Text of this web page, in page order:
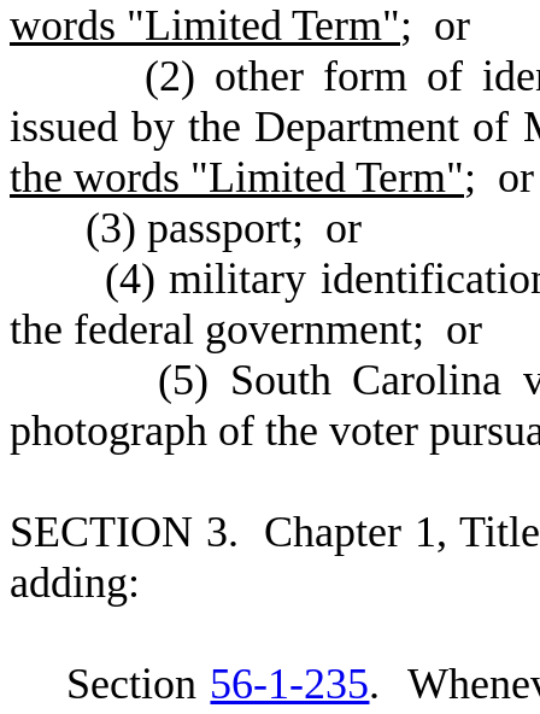
words "Limited Term"; or
(2) other form of
issued by the Department of
the words "Limited Term"; or
(3) passport; or
(4) military
the federal government; or
(5) South Carolina
photograph of the voter
SECTION 3. Chapter 1,
adding:
Section 56-1-235.